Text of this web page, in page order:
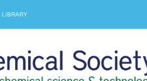
LIBRARY